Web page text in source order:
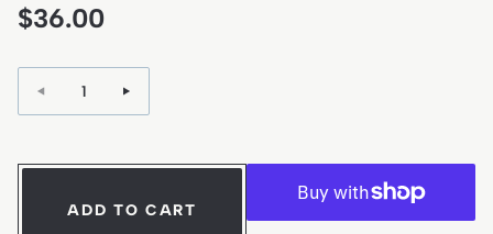
R
g
u
a
$36.00
Quantity:
ADD TO CART